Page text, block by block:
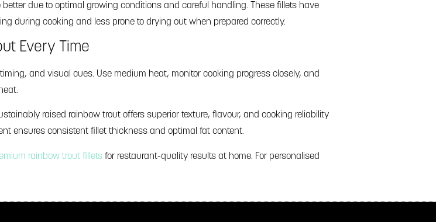
due to optimal growing conditions and careful handling. These fillets have
during cooking and less prone to drying out when prepared correctly.
Every Time
and visual cues. Use medium heat, monitor cooking progress closely, and
raised rainbow trout offers superior texture, flavour, and cooking reliability
ensures consistent fillet thickness and optimal fat content.
rainbow trout fillets for restaurant-quality results at home. For personalised